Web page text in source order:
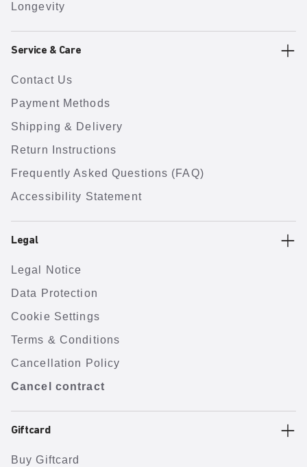
Longevity
Service & Care
Contact Us
Payment Methods
Shipping & Delivery
Return Instructions
Frequently Asked Questions (FAQ)
Accessibility Statement
Legal
Legal Notice
Data Protection
Cookie Settings
Terms & Conditions
Cancellation Policy
Cancel contract
Giftcard
Buy Giftcard